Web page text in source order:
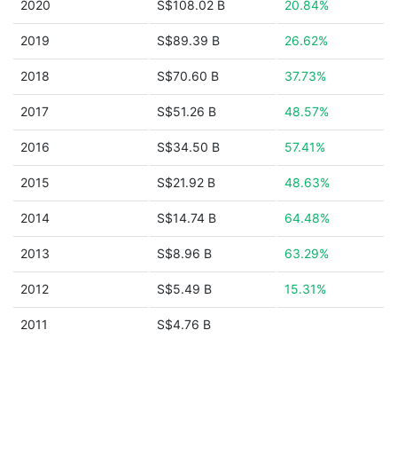
2020 S$108.02 B 20.84%
2019 S$89.39 B 26.62%
2018 S$70.60 B 37.73%
2017 S$51.26 B 48.57%
2016 S$34.50 B 57.41%
2015 S$21.92 B 48.63%
2014 S$14.74 B 64.48%
2013 S$8.96 B 63.29%
2012 S$5.49 B 15.31%
2011 S$4.76 B